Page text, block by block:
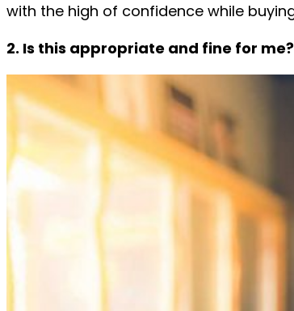
with the high of confidence while
2. Is this appropriate and fine for me?